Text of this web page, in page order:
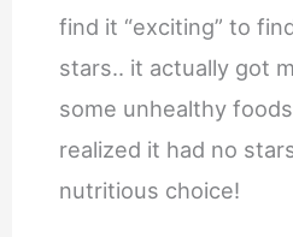
find it “exciting” to
stars.. it actually got
some unhealthy
realized it had no
nutritious choice!